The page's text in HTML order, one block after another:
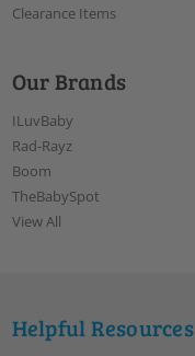
Clearance Items
Our Brands
ILuvBaby
Rad-Rayz
Boom
TheBabySpot
View All
Helpful Resources